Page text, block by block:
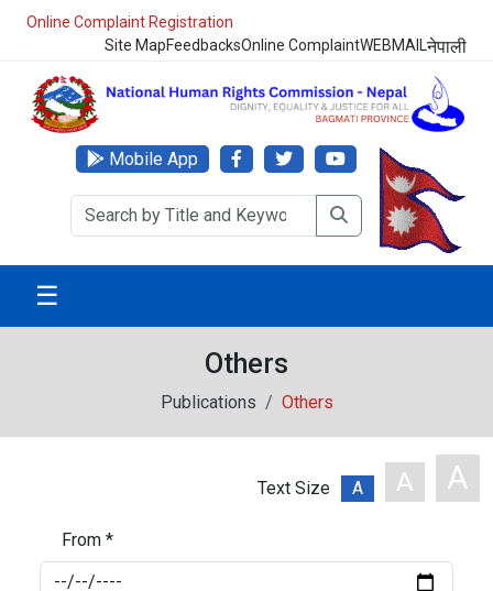
Online Complaint Registration
Site MapFeedbacksOnline ComplaintWEBMAILनेपाली
Mobile App
☰
Others
Publications Others
Text Size A A A
From *